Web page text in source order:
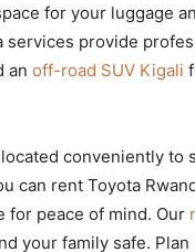
for your luggage
services provide
an off-road SUV Kigali
conveniently
can rent Toyota
for peace of mind. Our
your family safe.